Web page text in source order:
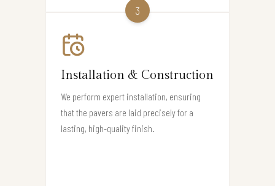
3
Installation & Construction
We perform expert installation, ensuring
that the pavers are laid precisely for a
lasting, high-quality finish.